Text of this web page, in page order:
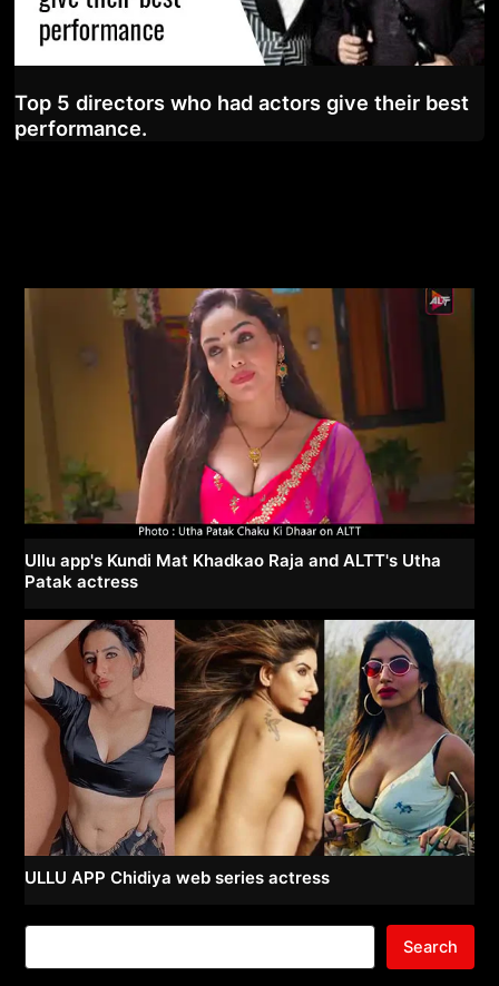
Top 5 directors who had actors give their best
performance.
Ullu app's Kundi Mat Khadkao Raja and ALTT's Utha
Patak actress
ULLU APP Chidiya web series actress
Search